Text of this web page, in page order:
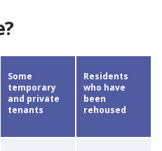
Some
temporary
and private
tenants
Residents
who have
been
rehoused